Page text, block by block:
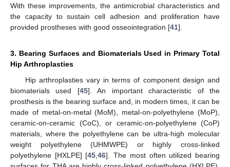
With these improvements, the antimicrobial characteristics and
the capacity to sustain cell adhesion and proliferation have
provided prostheses with good osseointegration [41].
3. Bearing Surfaces and Biomaterials Used in Primary Total
Hip Arthroplasties
Hip arthroplasties vary in terms of component design and
biomaterials used [45]. An important characteristic of the
prosthesis is the bearing surface and, in modern times, it can be
made of metal-on-metal (MoM), metal-on-polyethylene (MoP),
ceramic-on-ceramic (CoC), or ceramic-on-polyethylene (CoP)
materials, where the polyethylene can be ultra-high molecular
weight polyethylene (UHMWPE) or highly cross-linked
polyethylene [HXLPE] [45,46]. The most often utilized bearing